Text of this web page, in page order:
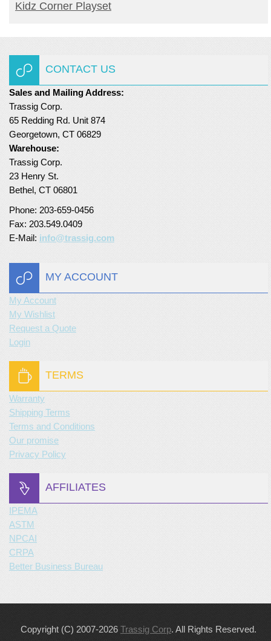
Kidz Corner Playset
CONTACT US
Sales and Mailing Address:
Trassig Corp.
65 Redding Rd. Unit 874
Georgetown, CT 06829
Warehouse:
Trassig Corp.
23 Henry St.
Bethel, CT 06801
Phone: 203-659-0456
Fax: 203.549.0409
E-Mail: info@trassig.com
MY ACCOUNT
My Account
My Wishlist
Request a Quote
Login
TERMS
Warranty
Shipping Terms
Terms and Conditions
Our promise
Privacy Policy
AFFILIATES
IPEMA
ASTM
NPCAI
CRPA
Better Business Bureau
Copyright (C) 2007-2026 Trassig Corp. All Rights Reserved.